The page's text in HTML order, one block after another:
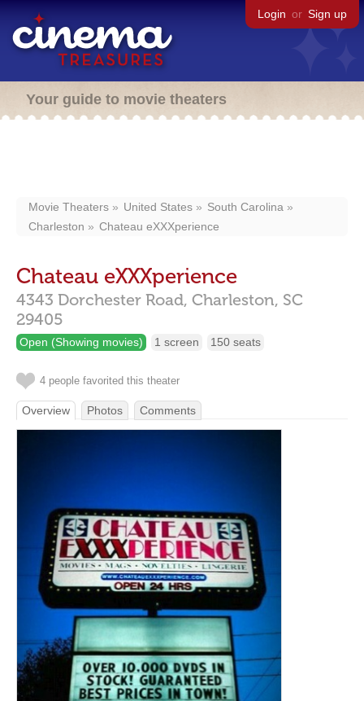
Login or Sign up
Your guide to movie theaters
Movie Theaters United States
South Carolina
Charleston
Chateau eXXXperience
Chateau eXXXperience
4343 Dorchester Road, Charleston, SC
29405
Open (Showing movies) 1 screen 150 seats
4 people favorited this theater
Overview Photos Comments